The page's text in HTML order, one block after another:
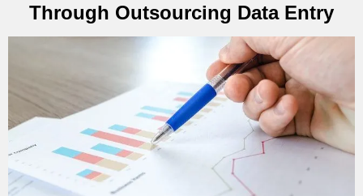
Through Outsourcing Data Entry